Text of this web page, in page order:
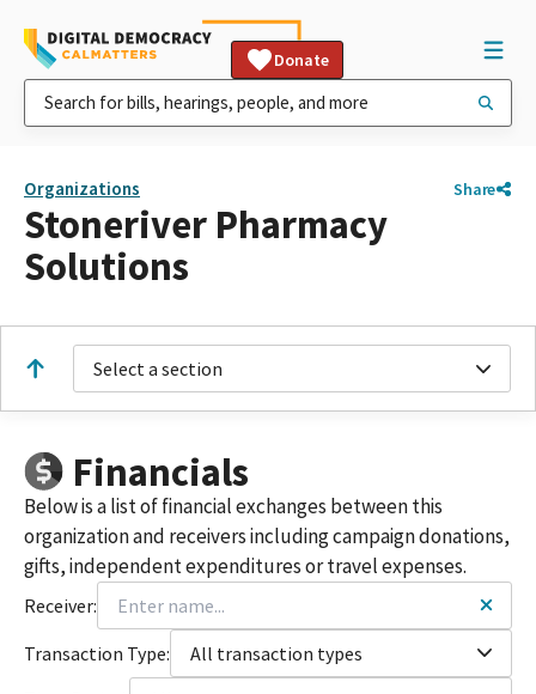
Donate
Organizations Share
Stoneriver Pharmacy
Solutions
Select a section
Financials
Below is a list of financial exchanges between this
organization and receivers including campaign donations,
gifts, independent expenditures or travel expenses.
Receiver:
Transaction Type:
All transaction types